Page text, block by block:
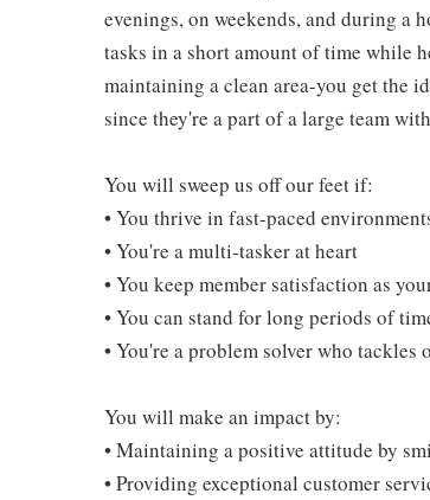
evenings, on weekends, and during a
tasks in a short amount of time while
maintaining a clean area-you get the
since they're a part of a large team
You will sweep us off our feet if:
• You thrive in fast-paced
• You're a multi-tasker at heart
• You keep member satisfaction as
• You can stand for long periods of
• You're a problem solver who tackles
You will make an impact by:
• Maintaining a positive attitude by
• Providing exceptional customer